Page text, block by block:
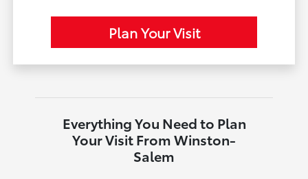
Plan Your Visit
Everything You Need to Plan
Your Visit From Winston-
Salem